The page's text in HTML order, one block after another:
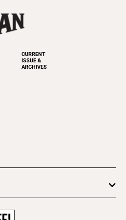
CURRENT
ISSUE &
ARCHIVES